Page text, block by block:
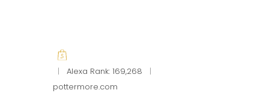
| Alexa Rank: 169,268
|
pottermore.com